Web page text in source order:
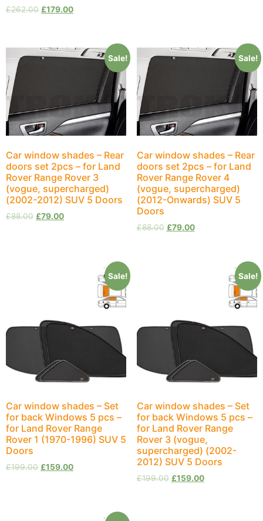
£262.00 £179.00
Sale!
Car window shades – Rear
doors set 2pcs – for Land
Rover Range Rover 3
(vogue, supercharged)
(2002-2012) SUV 5 Doors
£88.00 £79.00
Sale!
Car window shades – Rear
doors set 2pcs – for Land
Rover Range Rover 4
(vogue, supercharged)
(2012-Onwards) SUV 5
Doors
£88.00 £79.00
Sale!
Car window shades – Set
for back Windows 5 pcs –
for Land Rover Range
Rover 1 (1970-1996) SUV 5
Doors
£199.00 £159.00
Sale!
Car window shades – Set
for back Windows 5 pcs –
for Land Rover Range
Rover 3 (vogue,
supercharged) (2002-
2012) SUV 5 Doors
£199.00 £159.00